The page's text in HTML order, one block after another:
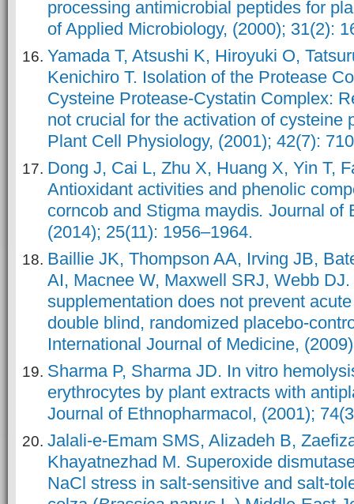
processing antimicrobial peptides for
of Applied Microbiology, (2000); 31(2):
Yamada T, Atsushi K, Hiroyuki O,
Kenichiro T. Isolation of the Protease
Cysteine Protease-Cystatin Complex:
not crucial for the activation of cysteine
Plant Cell Physiology, (2001); 42(7):
Dong J, Cai L, Zhu X, Huang X, Yin T,
Antioxidant activities and phenolic
corncob and Stigma maydis. Journal of
(2014); 25(11): 1956–1964.
Baillie JK, Thompson AA, Irving JB,
AI, Macnee W, Maxwell SRJ, Webb
supplementation does not prevent
double blind, randomized placebo-
International Journal of Medicine,
Sharma P, Sharma JD. In vitro
erythrocytes by plant extracts with
Journal of Ethnopharmacol, (2001);
Jalali-e-Emam SMS, Alizadeh B,
Khayatnezhad M. Superoxide
NaCl stress in salt-sensitive and salt-